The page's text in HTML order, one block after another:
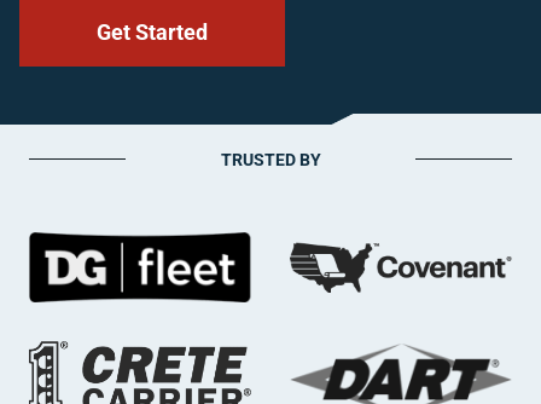
Get Started
TRUSTED BY